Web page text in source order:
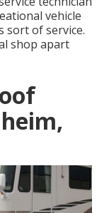
vehicle
sort of service.
shop apart